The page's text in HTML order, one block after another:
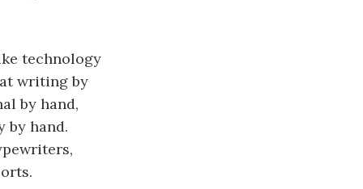
technology
writing by
by hand,
by hand.